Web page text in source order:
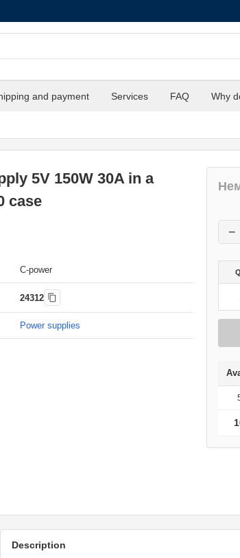
and payment Services FAQ Why
5V 150W 30A in a
case
C-power
24312
Power supplies
−
Description